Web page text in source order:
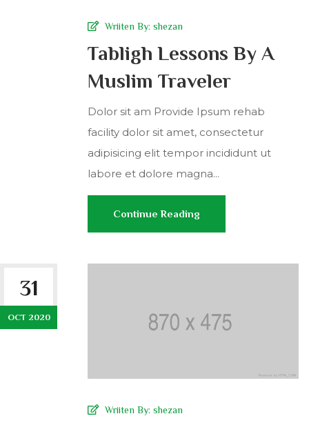
Wriiten By: shezan
Tabligh Lessons By A
Muslim Traveler
Dolor sit am Provide Ipsum rehab
facility dolor sit amet, consectetur
adipisicing elit tempor incididunt ut
labore et dolore magna...
Continue Reading
31
OCT 2020
Wriiten By: shezan